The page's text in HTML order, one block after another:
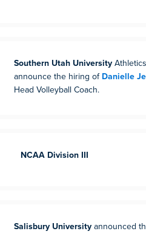
Southern Utah University
announce the hiring ofDanielle
Head Volleyball Coach.
NCAA Division III
Salisbury Universityannounced